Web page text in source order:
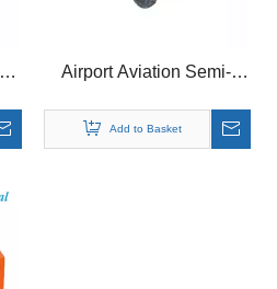
Airport Aviation Semi-
Cargo Trailer Cart Dolly
Add to Basket